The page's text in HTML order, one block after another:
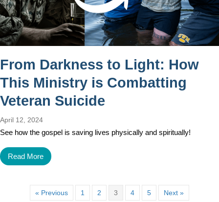
From Darkness to Light: How
This Ministry is Combatting
Veteran Suicide
April 12, 2024
See how the gospel is saving lives physically and spiritually!
Read More
« Previous 1 2 3 4 5 Next »